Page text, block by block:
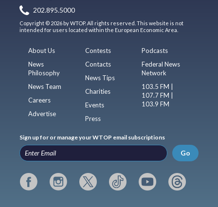
202.895.5000
Copyright © 2026 by WTOP. All rights reserved. This website is not
intended for users located within the European Economic Area.
About Us
News
Philosophy
News Team
Careers
Advertise
Contests
Contacts
News Tips
Charities
Events
Press
Podcasts
Federal News
Network
103.5 FM |
107.7 FM |
103.9 FM
Sign up for or manage your WTOP email subscriptions
Go